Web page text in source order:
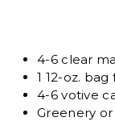
4-6 clear
1 12-oz.
4-6 votive
Greenery